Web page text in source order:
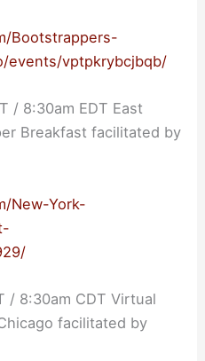
Bootstrappers-
events/vptpkrybcjbqb/
/ 8:30am EDT East
Breakfast facilitated by
New-York-
/ 8:30am CDT Virtual
facilitated by